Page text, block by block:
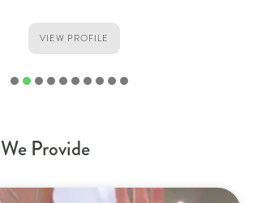
VIEW PROFILE
We Provide